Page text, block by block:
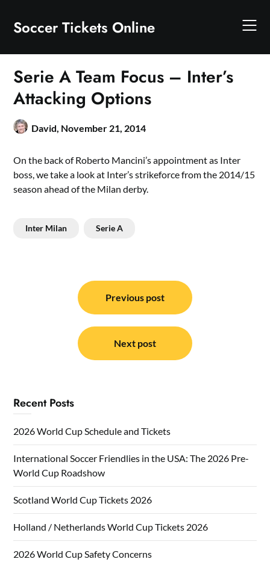
content
Soccer Tickets Online
Serie A Team Focus – Inter’s
Attacking Options
David, November 21, 2014
On the back of Roberto Mancini’s appointment as Inter
boss, we take a look at Inter’s strikeforce from the 2014/15
season ahead of the Milan derby.
Inter Milan Serie A
navigation
Previous post
Next post
Recent Posts
2026 World Cup Schedule and Tickets
International Soccer Friendlies in the USA: The 2026 Pre-
World Cup Roadshow
Scotland World Cup Tickets 2026
Holland / Netherlands World Cup Tickets 2026
2026 World Cup Safety Concerns